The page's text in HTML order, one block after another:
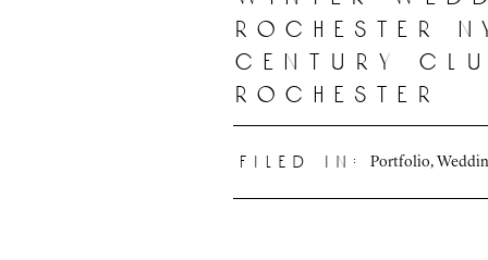
rochester
century
rochester
filed in: Portfolio